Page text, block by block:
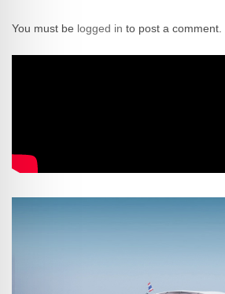
You must be logged in to post a comment.